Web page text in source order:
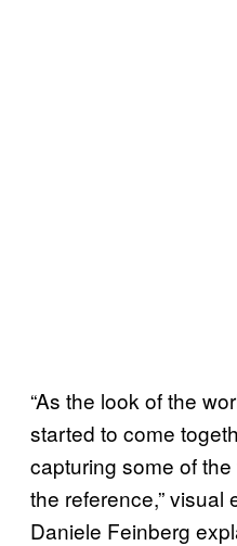
“As the look of the
started to come
capturing some of
the reference,” visual
Daniele Feinberg